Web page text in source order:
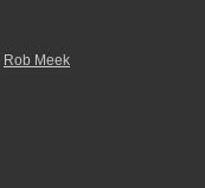
Rob Meek